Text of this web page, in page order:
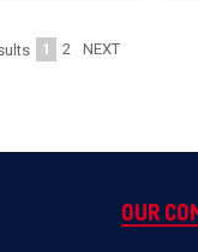
1 2 NEXT
OUR